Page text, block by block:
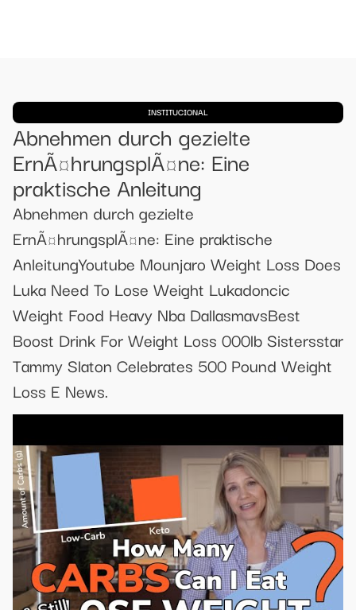
INSTITUCIONAL
Abnehmen durch gezielte
ErnÃ¤hrungsplÃ¤ne: Eine
praktische Anleitung
Abnehmen durch gezielte
ErnÃ¤hrungsplÃ¤ne: Eine praktische
AnleitungYoutube Mounjaro Weight Loss Does
Luka Need To Lose Weight Lukadoncic
Weight Food Heavy Nba DallasmavsBest
Boost Drink For Weight Loss 000lb Sistersstar
Tammy Slaton Celebrates 500 Pound Weight
Loss E News.